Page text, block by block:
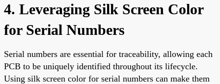
4. Leveraging Silk Screen Color
for Serial Numbers
Serial numbers are essential for traceability, allowing each
PCB to be uniquely identified throughout its lifecycle.
Using silk screen color for serial numbers can make them